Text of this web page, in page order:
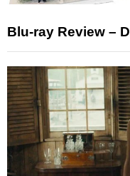
Blu-ray Review –